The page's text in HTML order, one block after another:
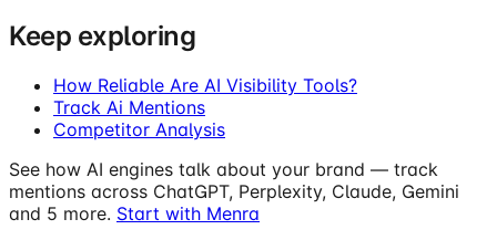
Keep exploring
How Reliable Are AI Visibility Tools?
Track Ai Mentions
Competitor Analysis
See how AI engines talk about your brand — track
mentions across ChatGPT, Perplexity, Claude, Gemini
and 5 more. Start with Menra